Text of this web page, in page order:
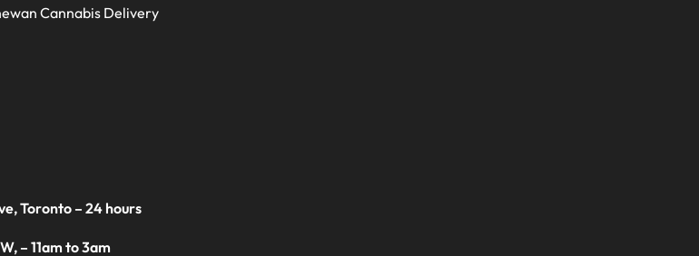
Cannabis Delivery
Toronto – 24 hours
– 11am to 3am